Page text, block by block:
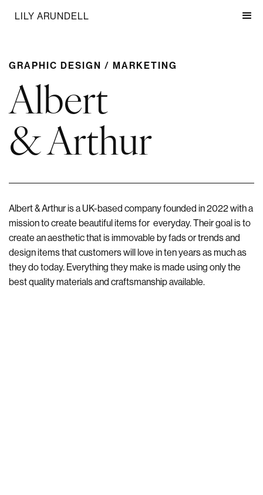
LILY ARUNDELL
GRAPHIC DESIGN / MARKETING
Albert
& Arthur
Albert & Arthur is a UK-based company founded in 2022 with a
mission to create beautiful items for everyday. Their goal is to
create an aesthetic that is immovable by fads or trends and
design items that customers will love in ten years as much as
they do today. Everything they make is made using only the
best quality materials and craftsmanship available.